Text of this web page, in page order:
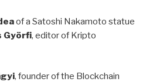
of a Satoshi Nakamoto statue
Györfi, editor of Kripto
, founder of the Blockchain